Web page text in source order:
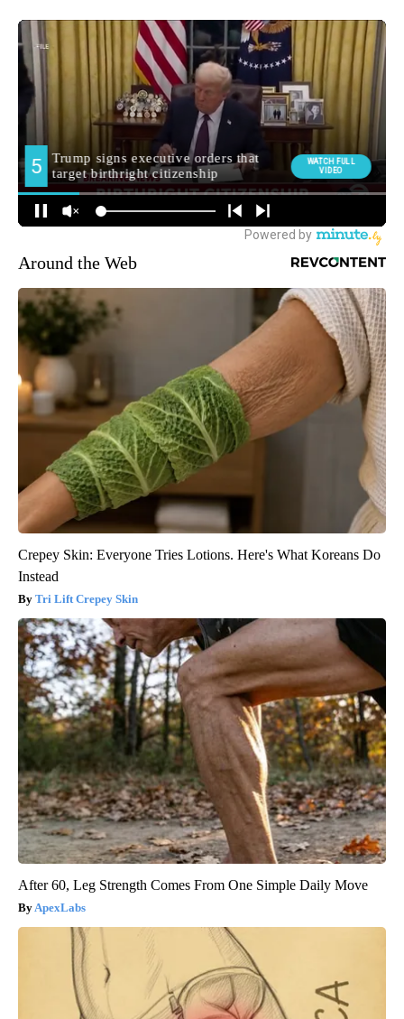
Around the Web
Crepey Skin: Everyone Tries Lotions. Here's What Koreans Do
Instead
Tri Lift Crepey Skin
After 60, Leg Strength Comes From One Simple Daily Move
ApexLabs